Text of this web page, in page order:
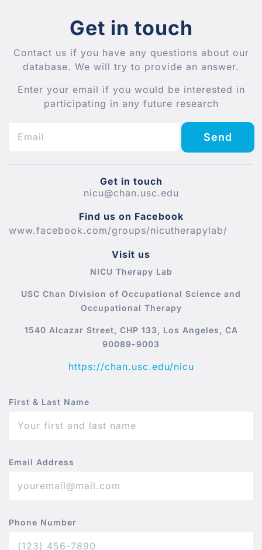
Get in touch
Contact us if you have any questions about our
database. We will try to provide an answer.
Enter your email if you would be interested in
participating in any future research
Send
Get in touch
nicu@chan.usc.edu
Find us on Facebook
www.facebook.com/groups/nicutherapylab/
Visit us
NICU Therapy Lab
USC Chan Division of Occupational Science and
Occupational Therapy
1540 Alcazar Street, CHP 133, Los Angeles, CA
90089-9003
https://chan.usc.edu/nicu
First & Last Name
Email Address
Phone Number